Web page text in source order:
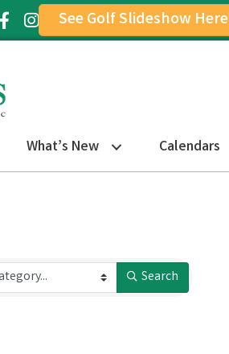
Facebook Icon
Instagram Icon
See Golf Slideshow Here
What’s New Calendars
Search